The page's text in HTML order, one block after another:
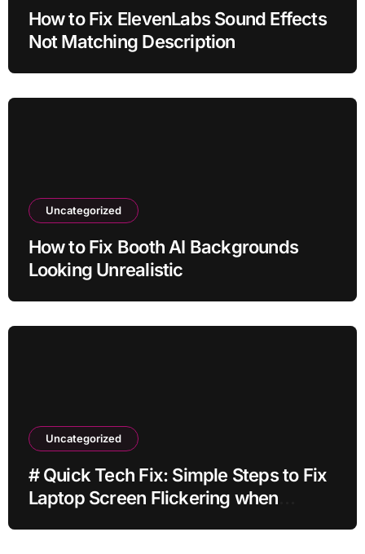
How to Fix ElevenLabs Sound Effects
Not Matching Description
Uncategorized
How to Fix Booth AI Backgrounds
Looking Unrealistic
Uncategorized
# Quick Tech Fix: Simple Steps to Fix
Laptop Screen Flickering when